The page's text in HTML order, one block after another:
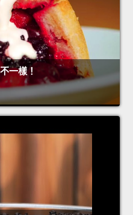
一樣！